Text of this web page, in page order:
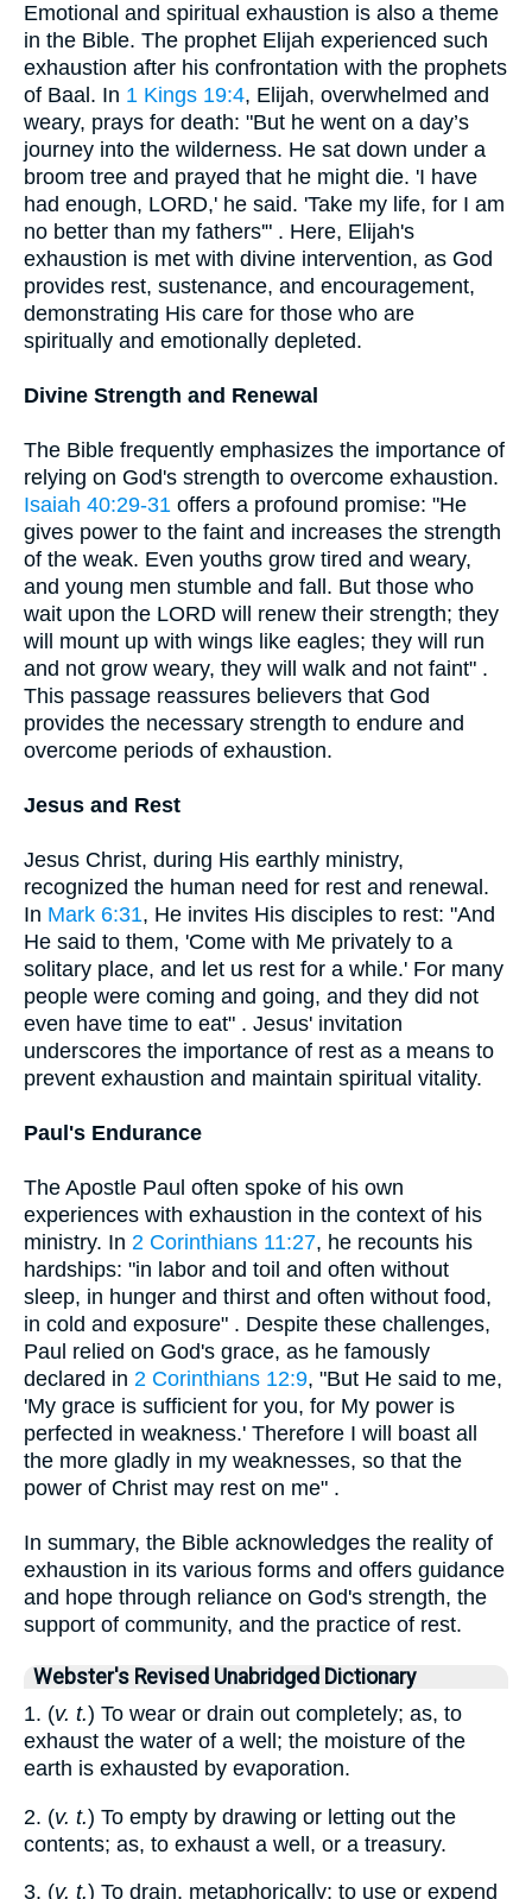
Emotional and spiritual exhaustion is also a theme
in the Bible. The prophet Elijah experienced such
exhaustion after his confrontation with the prophets
of Baal. In 1 Kings 19:4, Elijah, overwhelmed and
weary, prays for death: "But he went on a day’s
journey into the wilderness. He sat down under a
broom tree and prayed that he might die. 'I have
had enough, LORD,' he said. 'Take my life, for I am
no better than my fathers'" . Here, Elijah's
exhaustion is met with divine intervention, as God
provides rest, sustenance, and encouragement,
demonstrating His care for those who are
spiritually and emotionally depleted.
Divine Strength and Renewal
The Bible frequently emphasizes the importance of
relying on God's strength to overcome exhaustion.
Isaiah 40:29-31 offers a profound promise: "He
gives power to the faint and increases the strength
of the weak. Even youths grow tired and weary,
and young men stumble and fall. But those who
wait upon the LORD will renew their strength; they
will mount up with wings like eagles; they will run
and not grow weary, they will walk and not faint" .
This passage reassures believers that God
provides the necessary strength to endure and
overcome periods of exhaustion.
Jesus and Rest
Jesus Christ, during His earthly ministry,
recognized the human need for rest and renewal.
In Mark 6:31, He invites His disciples to rest: "And
He said to them, 'Come with Me privately to a
solitary place, and let us rest for a while.' For many
people were coming and going, and they did not
even have time to eat" . Jesus' invitation
underscores the importance of rest as a means to
prevent exhaustion and maintain spiritual vitality.
Paul's Endurance
The Apostle Paul often spoke of his own
experiences with exhaustion in the context of his
ministry. In 2 Corinthians 11:27, he recounts his
hardships: "in labor and toil and often without
sleep, in hunger and thirst and often without food,
in cold and exposure" . Despite these challenges,
Paul relied on God's grace, as he famously
declared in 2 Corinthians 12:9, "But He said to me,
'My grace is sufficient for you, for My power is
perfected in weakness.' Therefore I will boast all
the more gladly in my weaknesses, so that the
power of Christ may rest on me" .
In summary, the Bible acknowledges the reality of
exhaustion in its various forms and offers guidance
and hope through reliance on God's strength, the
support of community, and the practice of rest.
Webster's Revised Unabridged Dictionary
1. (v. t.) To wear or drain out completely; as, to
exhaust the water of a well; the moisture of the
earth is exhausted by evaporation.
2. (v. t.) To empty by drawing or letting out the
contents; as, to exhaust a well, or a treasury.
3. (v. t.) To drain, metaphorically; to use or expend